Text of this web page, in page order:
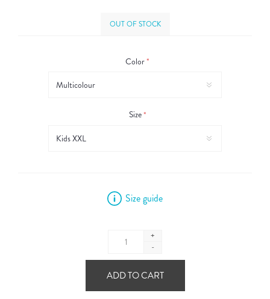
OUT OF STOCK
Color*
Size*
Size guide
+
-
ADD TO CART